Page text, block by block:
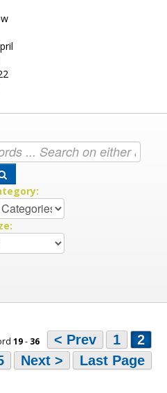
19- 36 < Prev 1
2
Next > Last Page